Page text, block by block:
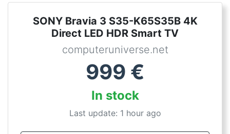
SONY Bravia 3 S35-K65S35B 4K
Direct LED HDR Smart TV
computeruniverse.net
999 €
In stock
Last update: 1 hour ago